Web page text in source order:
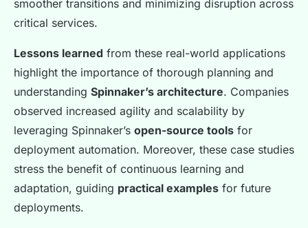
smoother transitions and minimizing disruption across
critical services.
Lessons learned from these real-world applications
highlight the importance of thorough planning and
understanding Spinnaker’s architecture. Companies
observed increased agility and scalability by
leveraging Spinnaker’s open-source tools for
deployment automation. Moreover, these case studies
stress the benefit of continuous learning and
adaptation, guiding practical examples for future
deployments.